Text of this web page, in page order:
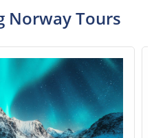
Norway Tours